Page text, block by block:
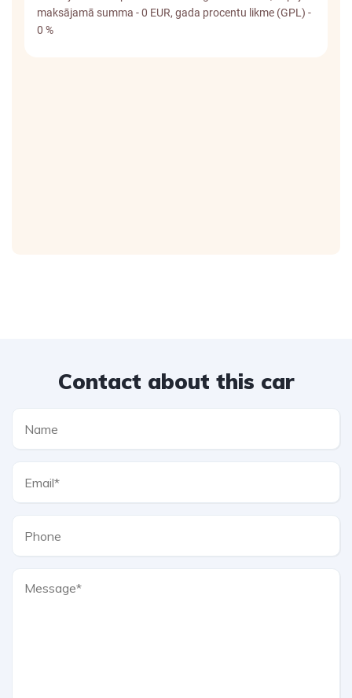
Contact about this car